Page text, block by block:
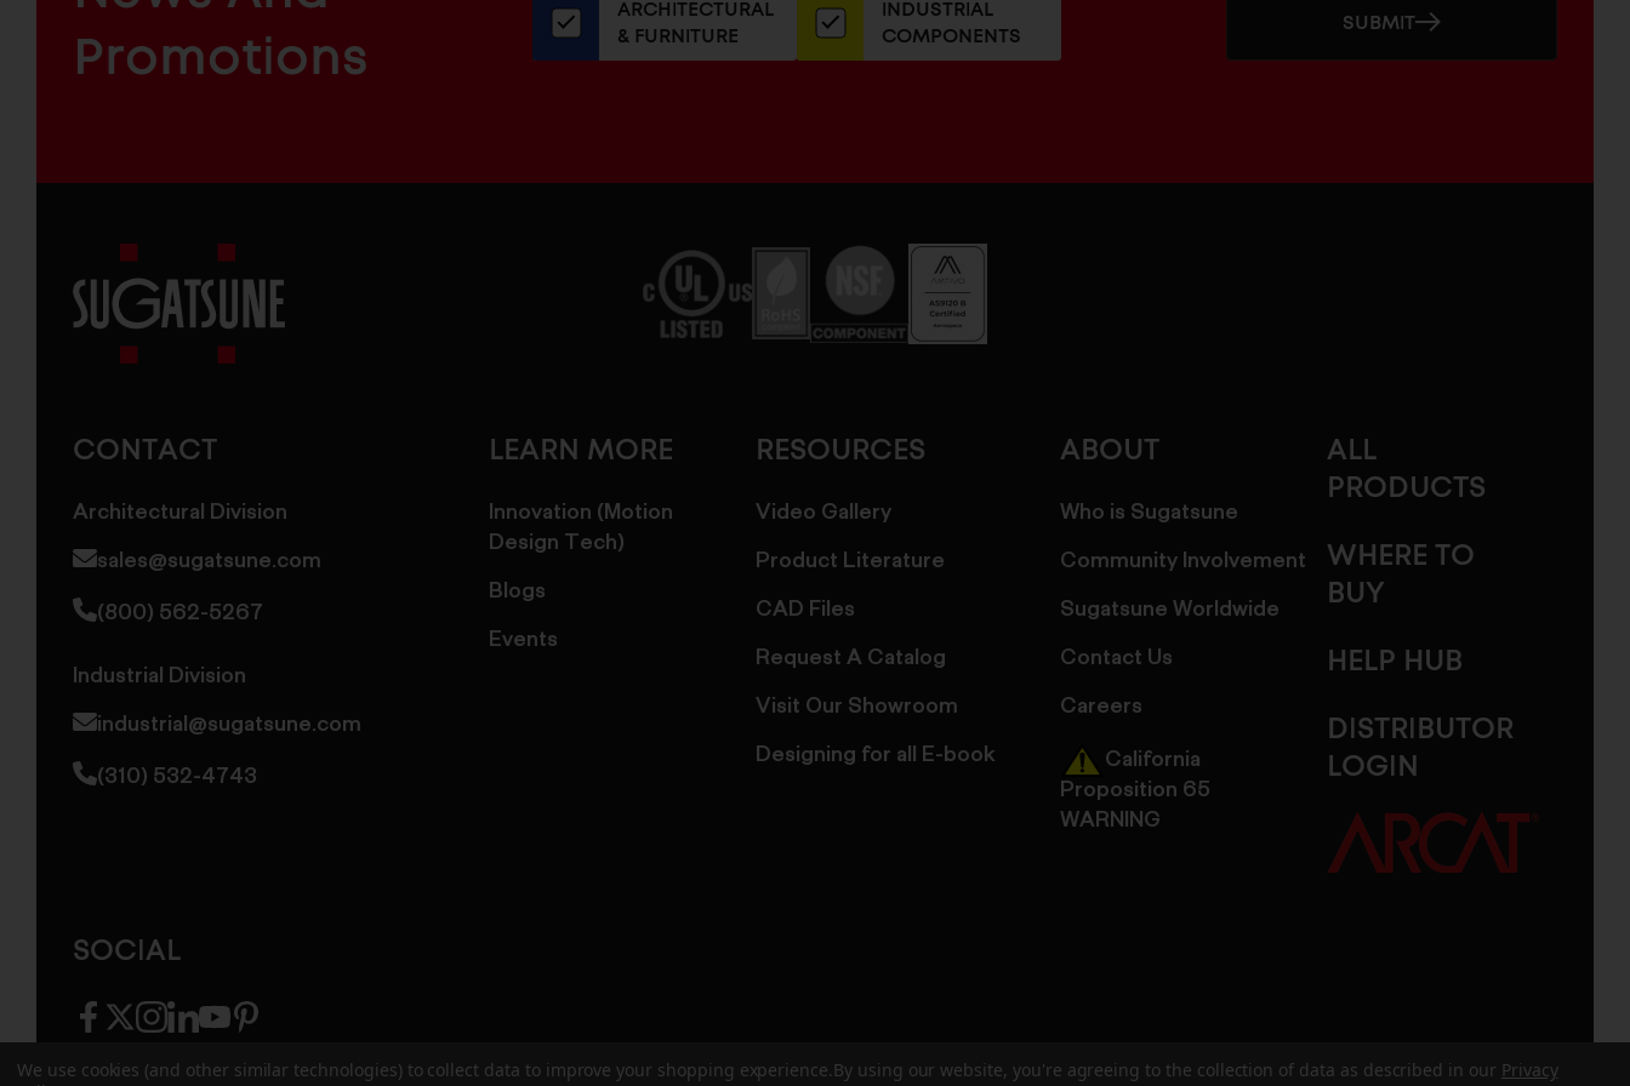
INDUSTRIAL
COMPONENTS
Promotions
newsletterARCHITECTURAL
& FURNITURE
INDUSTRIAL
COMPONENTS
SUBMIT
CONTACT
Architectural Division
sales@sugatsune.com
(800) 562-5267
Industrial Division
industrial@sugatsune.com
(310) 532-4743
LEARN MORE
Innovation (Motion
Design Tech)
Blogs
Events
RESOURCES
Video Gallery
Product Literature
CAD Files
Request A Catalog
Visit Our Showroom
Designing for all E-book
ABOUT
Who is Sugatsune
Community Involvement
Sugatsune Worldwide
Contact Us
Careers
California
Proposition 65
WARNING
ALL
PRODUCTS
WHERE TO
BUY
HELP HUB
DISTRIBUTOR
LOGIN
SOCIAL
facebook
twitter
instagram
linkedin
youtubepinterest
We use cookies (and other similar technologies) to collect data to improve your shopping experience. By using our website, you're agreeing to the collection of data as described in our Privacy